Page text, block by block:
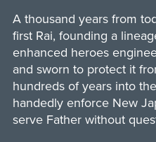
A thousand years from
first Rai, founding a
enhanced heroes
and sworn to protect it
hundreds of years into
handedly enforce New
serve Father without